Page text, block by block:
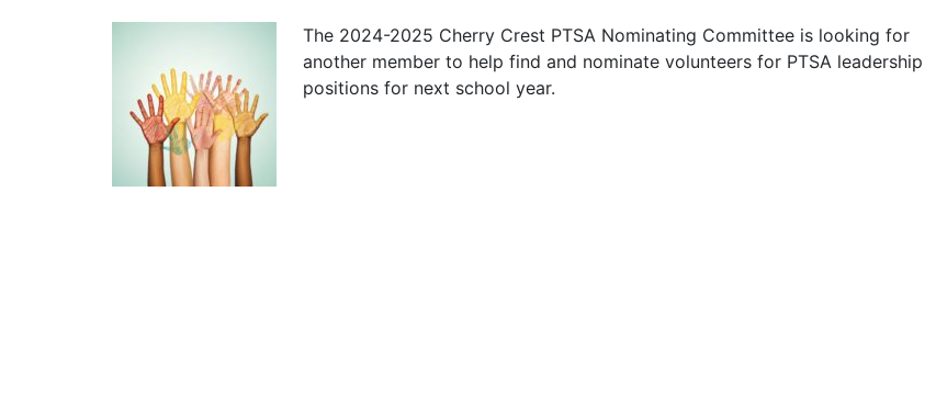
The 2024-2025 Cherry Crest PTSA Nominating Committee is looking for
another member to help find and nominate volunteers for PTSA leadership
positions for next school year.